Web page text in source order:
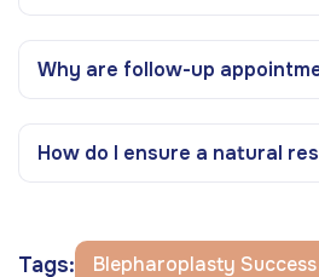
Why are follow-up
How do I ensure a natural
Tags: Blepharoplasty